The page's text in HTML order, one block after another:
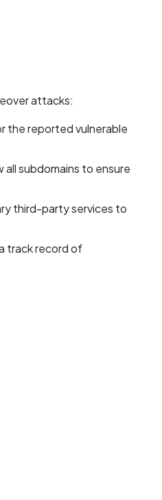
attacks:
the reported vulnerable
all subdomains to ensure
third-party services to
track record of